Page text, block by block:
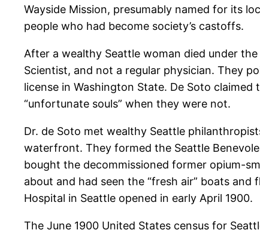
Wayside Mission, presumably named for its
people who had become society’s castoffs.
After a wealthy Seattle woman died under
Scientist, and not a regular physician. They
license in Washington State. De Soto
“unfortunate souls” when they were not.
Dr. de Soto met wealthy Seattle
waterfront. They formed the Seattle
bought the decommissioned former opium-
about and had seen the “fresh air” boats
Hospital in Seattle opened in early April 1900.
The June 1900 United States census for